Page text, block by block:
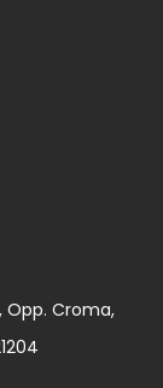
Opp. Croma,